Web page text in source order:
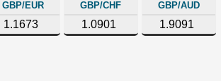
GBP/EUR
1.1673
GBP/CHF
1.0901
GBP/AUD
1.9091